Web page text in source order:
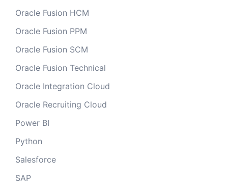
Oracle Fusion HCM
Oracle Fusion PPM
Oracle Fusion SCM
Oracle Fusion Technical
Oracle Integration Cloud
Oracle Recruiting Cloud
Power BI
Python
Salesforce
SAP